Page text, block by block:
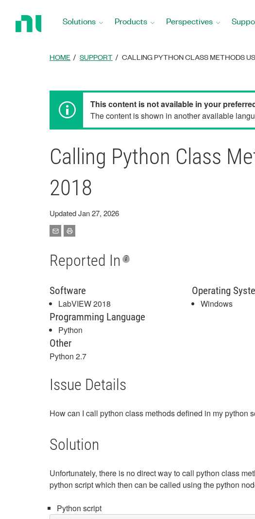
Solutions Products Perspectives
HOME SUPPORT CALLING PYTHON CLASS METHODS
This content is not available in your
The content is shown in another available
Calling Python Class
2018
Updated Jan 27, 2026
Reported In
Software
LabVIEW 2018
Operating
Windows
Programming Language
Python
Other
Python 2.7
Issue Details
How can I call python class methods defined in my python
Solution
Unfortunately, there is no direct way to call python class
python script which then can be called using the python
Python script